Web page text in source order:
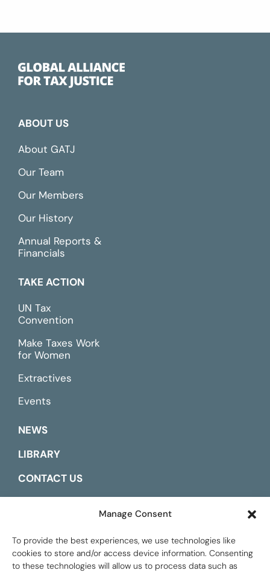
Manage Consent
To provide the best experiences, we use technologies like
cookies to store and/or access device information. Consenting
to these technologies will allow us to process data such as
ABOUT US
About GATJ
Our Team
Our Members
Our History
Annual Reports &
Financials
TAKE ACTION
UN Tax
Convention
Make Taxes Work
for Women
Extractives
Events
NEWS
LIBRARY
CONTACT US